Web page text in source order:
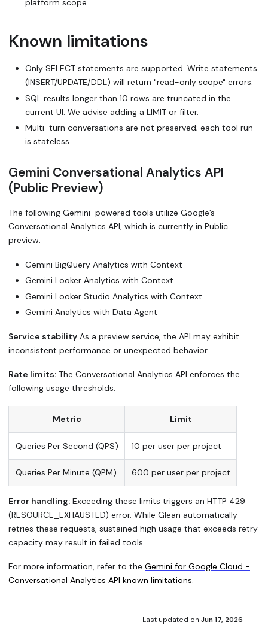
platform scope.
Known limitations
Only SELECT statements are supported. Write statements
(INSERT/UPDATE/DDL) will return "read-only scope" errors.
SQL results longer than 10 rows are truncated in the
current UI. We advise adding a LIMIT or filter.
Multi-turn conversations are not preserved; each tool run
is stateless.
Gemini Conversational Analytics API
(Public Preview)
The following Gemini-powered tools utilize Google’s
Conversational Analytics API, which is currently in Public
preview:
Gemini BigQuery Analytics with Context
Gemini Looker Analytics with Context
Gemini Looker Studio Analytics with Context
Gemini Analytics with Data Agent
Service stability As a preview service, the API may exhibit
inconsistent performance or unexpected behavior.
Rate limits: The Conversational Analytics API enforces the
following usage thresholds:
Metric Limit
Queries Per Second (QPS) 10 per user per project
Queries Per Minute (QPM) 600 per user per project
Error handling: Exceeding these limits triggers an HTTP 429
(RESOURCE_EXHAUSTED) error. While Glean automatically
retries these requests, sustained high usage that exceeds retry
capacity may result in failed tools.
For more information, refer to the Gemini for Google Cloud -
Conversational Analytics API known limitations.
Last updated on Jun 17, 2026